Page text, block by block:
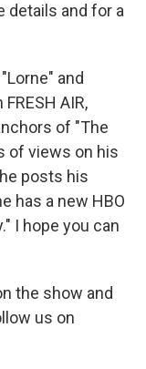
details and for a
and
AIR,
of "The
of views on his
posts his
has a new HBO
I hope you can
the show and
us on